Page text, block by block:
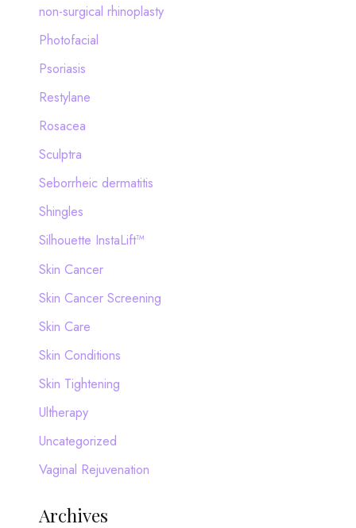
non-surgical rhinoplasty
Photofacial
Psoriasis
Restylane
Rosacea
Sculptra
Seborrheic dermatitis
Shingles
Silhouette InstaLift™
Skin Cancer
Skin Cancer Screening
Skin Care
Skin Conditions
Skin Tightening
Ultherapy
Uncategorized
Vaginal Rejuvenation
Archives